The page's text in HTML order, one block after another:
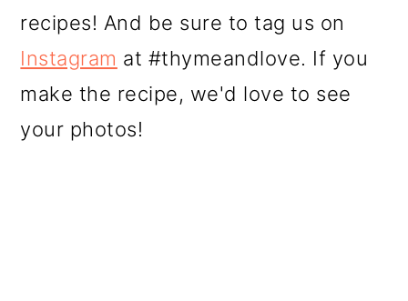
recipes! And be sure to tag us on
Instagram at #thymeandlove. If you
make the recipe, we'd love to see
your photos!